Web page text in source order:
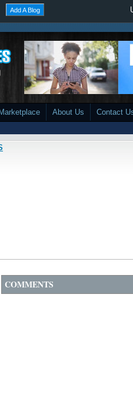
Add A Blog
Marketplace About Us Contact
COMMENTS